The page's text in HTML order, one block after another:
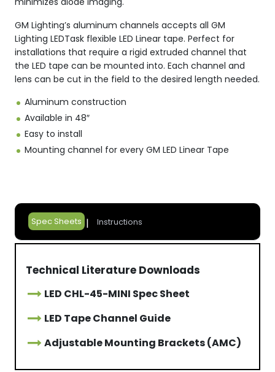
GM Lighting’s aluminum channels accepts all GM
Lighting LEDTask flexible LED Linear tape. Perfect for
installations that require a rigid extruded channel that
the LED tape can be mounted into. Each channel and
lens can be cut in the field to the desired length needed.
Aluminum construction
Available in 48″
Easy to install
Mounting channel for every GM LED Linear Tape
Spec Sheets Instructions
Technical Literature Downloads
LED CHL-45-MINI Spec Sheet
LED Tape Channel Guide
Adjustable Mounting Brackets (AMC)